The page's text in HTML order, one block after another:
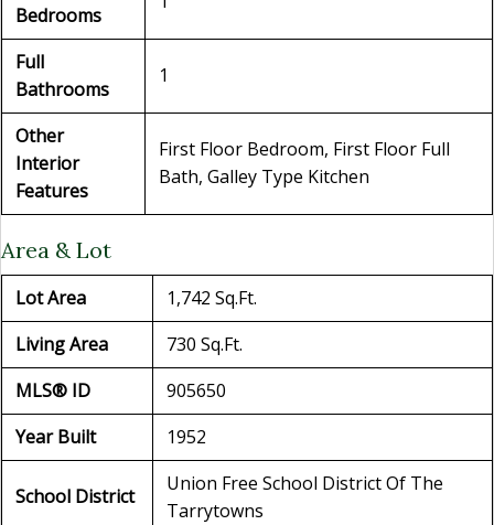
Bedrooms
Full
Bathrooms
1
Other
Interior
Features
First Floor Bedroom, First Floor Full
Bath, Galley Type Kitchen
Area & Lot
Lot Area
1,742 Sq.Ft.
Living Area
730 Sq.Ft.
MLS® ID
905650
Year Built
1952
School District
Union Free School District Of The
Tarrytowns